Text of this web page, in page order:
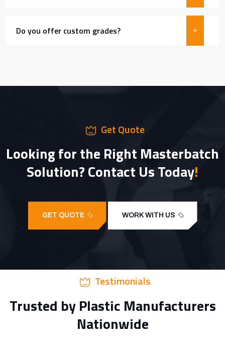
Do you offer custom grades?
Get Quote
Looking for the Right Masterbatch
Solution? Contact Us Today!
GET QUOTE WORK WITH US
Testimonials
Trusted by Plastic Manufacturers
Nationwide